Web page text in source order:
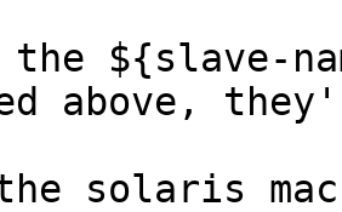
the ${slave-
above,
solaris